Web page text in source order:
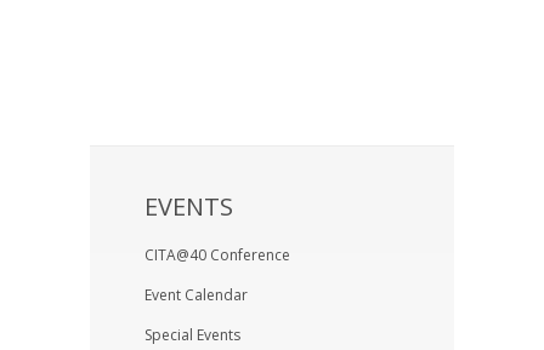
EVENTS
CITA@40 Conference
Event Calendar
Special Events